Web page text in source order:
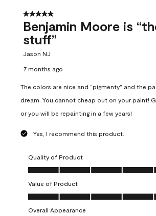
5 out of 5 stars.
Benjamin Moore is
stuff”
Jason NJ
7 months ago
The colors are nice and “pigmenty” and the
dream. You cannot cheap out on your paint!
or you will be repainting in a few years!
Yes, I recommend this product.
Quality of Product
Quality of Product, 5.0 out of 5
Value of Product
Value of Product, 5.0 out of 5
Overall Appearance